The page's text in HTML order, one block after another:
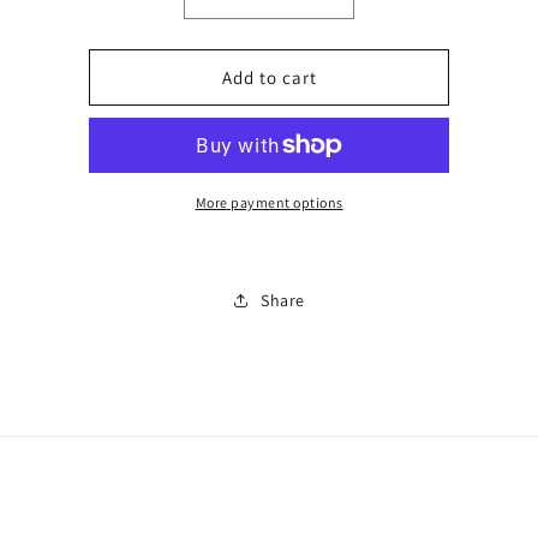
quantity
for
Co
ord
set
0226
quantity
for
ord
set
0226
Add to cart
More payment options
Share